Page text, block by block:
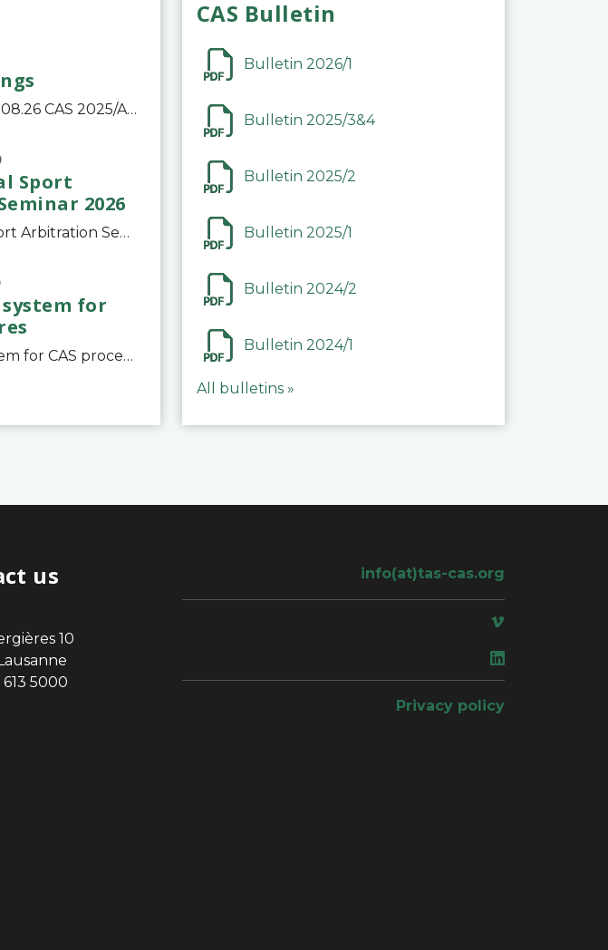
List of hearings 4.08.26 CAS 2025/A/12039 SAF Botafogo v. Real Betis Balompié SAD & FIFA 11.08.26 CAS 2026/A/12264 Shandong Taishan Football Club v. Junho Son (Lo Surdo) 12.08.26 CAS 2025/A/11989 El Fashir Local Football Association v. Sudan Football Asso
Sport
2026
International Sport Arbitration Seminar 2026The Court of Arbitration for Sport and the Swiss Bar Association are pleased to announce the 10th edition of the International Sport Arbitration seminar, which will take place on 25 and 26 September 2026 at the
for
New e-filing system for CAS proceduresThe Court of Arbitration for Sport (CAS) has launched a new e-filing system for Parties to initiate a procedure and submit documents related to arbitration proceedings. The updated portal is more streamlined and user-
CAS Bulletin
Bulletin 2026/1
Bulletin 2025/3&4
Bulletin 2025/2
Bulletin 2025/1
Bulletin 2024/2
Bulletin 2024/1
All bulletins »
us
10
613 5000
info(at)tas-cas.org
Privacy policy